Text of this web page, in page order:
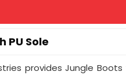
PU Sole
provides Jungle